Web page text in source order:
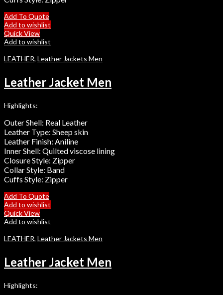
Add To Quote
Add to wishlist
Quick View
Add to wishlist
LEATHER, Leather Jackets Men
Leather Jacket Men
Highlights:
Outer Shell: Real Leather
Leather Type: Sheep skin
Leather Finish: Aniline
Inner Shell: Quilted viscose lining
Closure Style: Zipper
Collar Style: Band
Cuffs Style: Zipper
Add To Quote
Add to wishlist
Quick View
Add to wishlist
LEATHER, Leather Jackets Men
Leather Jacket Men
Highlights: